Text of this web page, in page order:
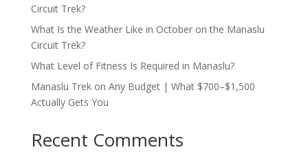
Circuit Trek?
What Is the Weather Like in October on the Manaslu
Circuit Trek?
What Level of Fitness Is Required in Manaslu?
Manaslu Trek on Any Budget | What $700–$1,500
Actually Gets You
Recent Comments